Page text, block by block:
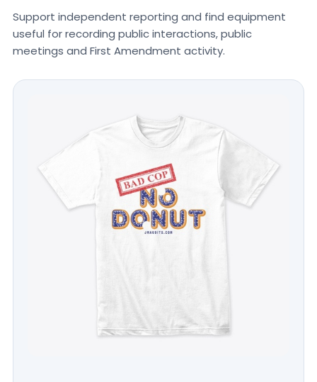
Support independent reporting and find equipment
useful for recording public interactions, public
meetings and First Amendment activity.